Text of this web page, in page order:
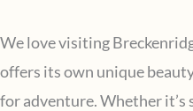
We love visiting
offers its own unique
for adventure. Whether